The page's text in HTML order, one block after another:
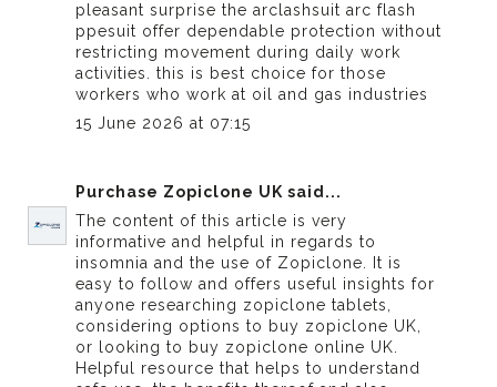
pleasant surprise the arclashsuitarc flash
ppesuit offer dependable protection without
restricting movement during daily work
activities. this is best choice for those
workers who work at oil and gas industries
15 June 2026 at 07:15
Purchase Zopiclone UK said...
The content of this article is very
informative and helpful in regards to
insomnia and the use of Zopiclone. It is
easy to follow and offers useful insights for
anyone researching zopiclone tablets,
considering options to buy zopiclone UK,
or looking to buy zopiclone online UK.
Helpful resource that helps to understand